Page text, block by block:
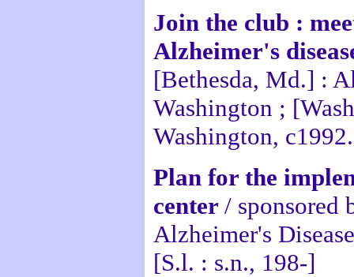
Join the club :
Alzheimer's
[Bethesda, Md.] :
Washington ;
Washington,
Plan for the
center / sponsored
Alzheimer's
[S.l. : s.n., 198-]